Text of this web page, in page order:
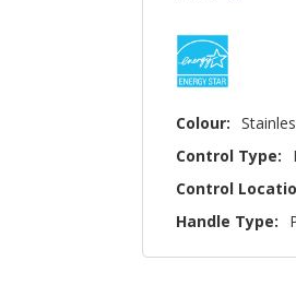
Colour:
Control Type:
Control
Handle Type: